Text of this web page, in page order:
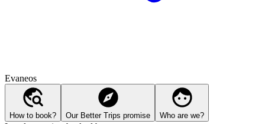
Evaneos
How to book? Our Better Trips promise Who are we?